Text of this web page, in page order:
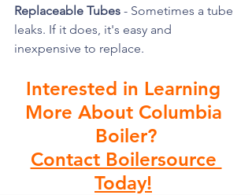
Replaceable Tubes - Sometimes a tube
leaks. If it does, it's easy and
inexpensive to replace.
Interested in Learning
More About Columbia
Boiler?
Contact Boilersource
Today!